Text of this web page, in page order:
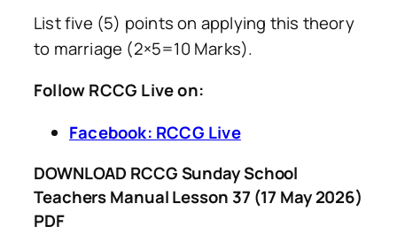
List five (5) points on applying this theory
to marriage (2×5=10 Marks).
Follow RCCG Live on:
Facebook: RCCG Live
DOWNLOAD RCCG Sunday School
Teachers Manual Lesson 37 (17 May 2026)
PDF